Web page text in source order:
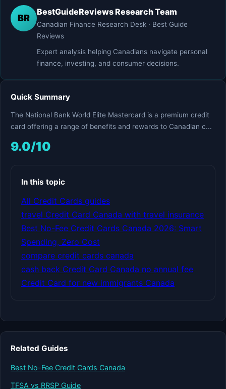
BR
BestGuideReviews Research Team
Canadian Finance Research Desk · Best Guide
Reviews
Expert analysis helping Canadians navigate personal
finance, investing, and consumer decisions.
Quick Summary
The National Bank World Elite Mastercard is a premium credit
card offering a range of benefits and rewards to Canadian c...
9.0/10
In this topic
All Credit Cards guides
travel Credit Card Canada with travel insurance
Best No-Fee Credit Cards Canada 2026: Smart
Spending, Zero Cost
compare credit cards canada
cash back Credit Card Canada no annual fee
Credit Card for new immigrants Canada
Related Guides
Best No-Fee Credit Cards Canada
TFSA vs RRSP Guide